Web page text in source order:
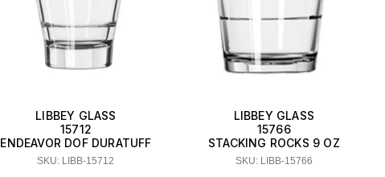
LIBBEY GLASS
15712
ENDEAVOR DOF DURATUFF
SKU: LIBB-15712
LIBBEY GLASS
15766
STACKING ROCKS 9 OZ
SKU: LIBB-15766